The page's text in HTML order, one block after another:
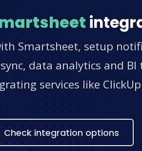
Smartsheet, setup
data analytics and
services like
Check integration options